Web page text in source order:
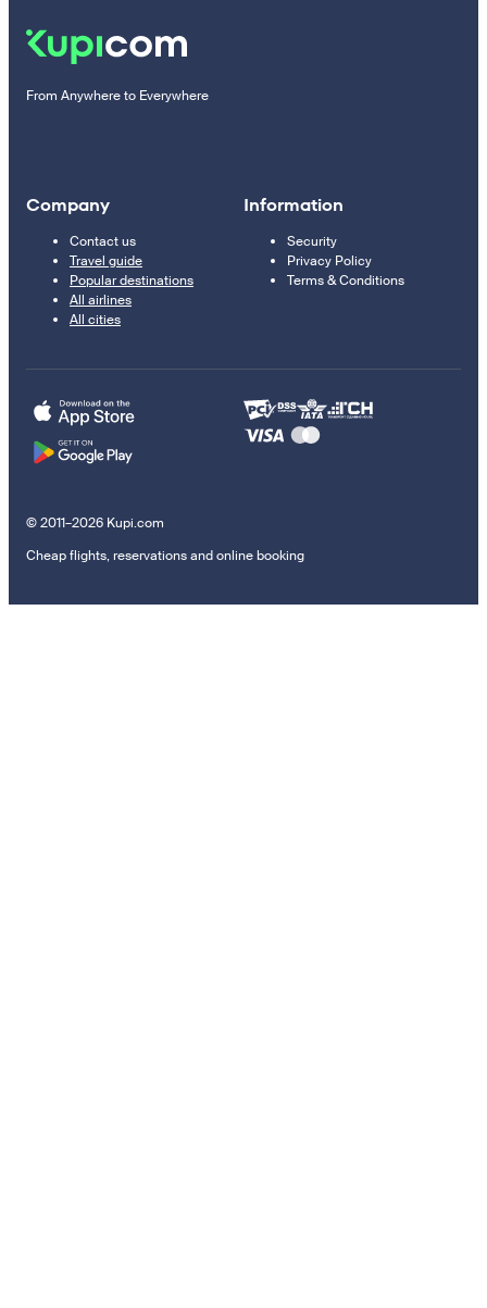
From Anywhere to Everywhere
Company
Contact us
Travel guide
Popular destinations
All airlines
All cities
Information
Security
Privacy Policy
Terms & Conditions
© 2011–2026 Kupi.com
Cheap flights, reservations and online booking